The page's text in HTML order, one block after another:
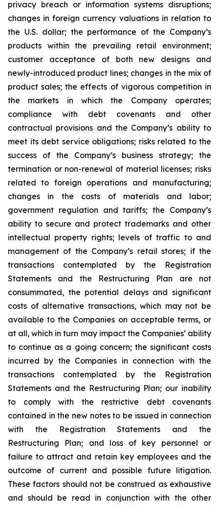
privacy breach or information systems disruptions;
changes in foreign currency valuations in relation to
the U.S. dollar; the performance of the Company’s
products within the prevailing retail environment;
customer acceptance of both new designs and
newly-introduced product lines; changes in the mix of
product sales; the effects of vigorous competition in
the markets in which the Company operates;
compliance with debt covenants and other
contractual provisions and the Company’s ability to
meet its debt service obligations; risks related to the
success of the Company’s business strategy; the
termination or non-renewal of material licenses; risks
related to foreign operations and manufacturing;
changes in the costs of materials and labor;
government regulation and tariffs; the Company’s
ability to secure and protect trademarks and other
intellectual property rights; levels of traffic to and
management of the Company’s retail stores; if the
transactions contemplated by the Registration
Statements and the Restructuring Plan are not
consummated, the potential delays and significant
costs of alternative transactions, which may not be
available to the Companies on acceptable terms, or
at all, which in turn may impact the Companies’ ability
to continue as a going concern; the significant costs
incurred by the Companies in connection with the
transactions contemplated by the Registration
Statements and the Restructuring Plan; our inability
to comply with the restrictive debt covenants
contained in the new notes to be issued in connection
with the Registration Statements and the
Restructuring Plan; and loss of key personnel or
failure to attract and retain key employees and the
outcome of current and possible future litigation.
These factors should not be construed as exhaustive
and should be read in conjunction with the other